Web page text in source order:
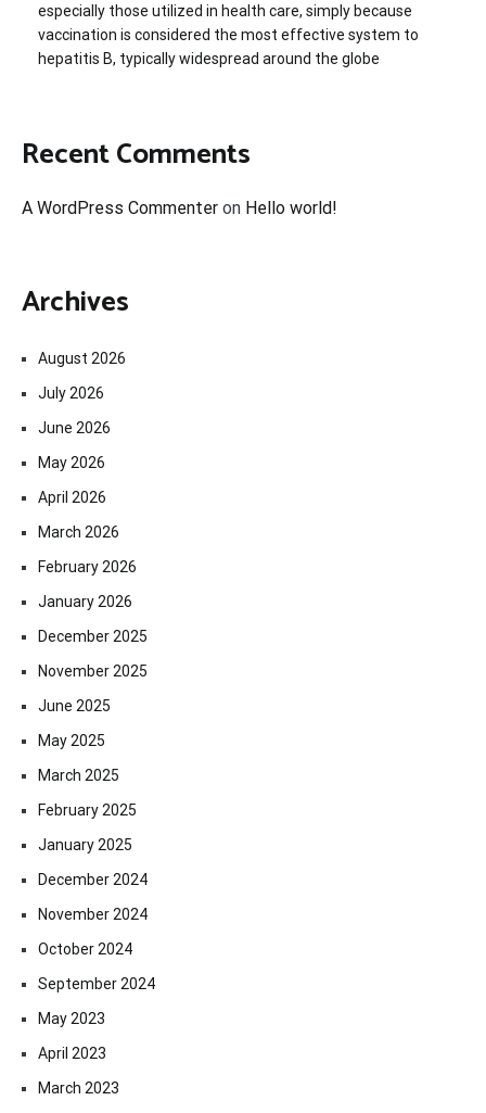
especially those utilized in health care, simply because
vaccination is considered the most effective system to
hepatitis B, typically widespread around the globe
Recent Comments
A WordPress Commenter on Hello world!
Archives
August 2026
July 2026
June 2026
May 2026
April 2026
March 2026
February 2026
January 2026
December 2025
November 2025
June 2025
May 2025
March 2025
February 2025
January 2025
December 2024
November 2024
October 2024
September 2024
May 2023
April 2023
March 2023